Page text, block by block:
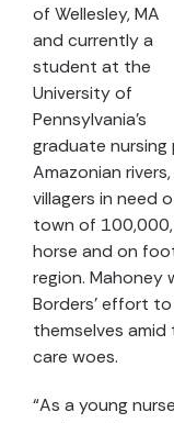
of Wellesley, MA
and currently a
student at the
University of
Pennsylvania's
graduate
Amazonian
villagers in need
town of
horse and on
region.
Borders’ effort
themselves
care woes.
“As a young